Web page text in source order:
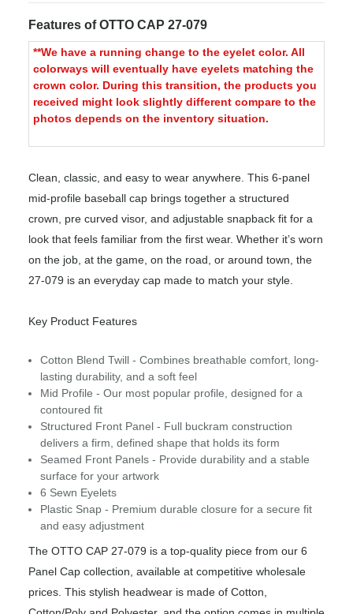
Features of OTTO CAP 27-079
**We have a running change to the eyelet color. All
colorways will eventually have eyelets matching the
crown color. During this transition, the products you
received might look slightly different compare to the
photos depends on the inventory situation.
Clean, classic, and easy to wear anywhere. This 6-panel
mid-profile baseball cap brings together a structured
crown, pre curved visor, and adjustable snapback fit for a
look that feels familiar from the first wear. Whether it’s worn
on the job, at the game, on the road, or around town, the
27-079 is an everyday cap made to match your style.
Key Product Features
Cotton Blend Twill - Combines breathable comfort, long-
lasting durability, and a soft feel
Mid Profile - Our most popular profile, designed for a
contoured fit
Structured Front Panel - Full buckram construction
delivers a firm, defined shape that holds its form
Seamed Front Panels - Provide durability and a stable
surface for your artwork
6 Sewn Eyelets
Plastic Snap - Premium durable closure for a secure fit
and easy adjustment
The OTTO CAP 27-079 is a top-quality piece from our 6
Panel Cap collection, available at competitive wholesale
prices. This stylish headwear is made of Cotton,